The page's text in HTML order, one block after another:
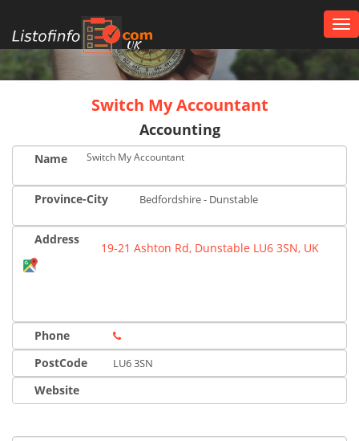
UK
Switch My Accountant
Accounting
Name Switch My Accountant
Province-City Bedfordshire - Dunstable
Address
19-21 Ashton Rd, Dunstable LU6 3SN, UK
Phone
PostCode
LU6 3SN
Website